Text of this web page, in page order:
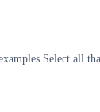
Select all